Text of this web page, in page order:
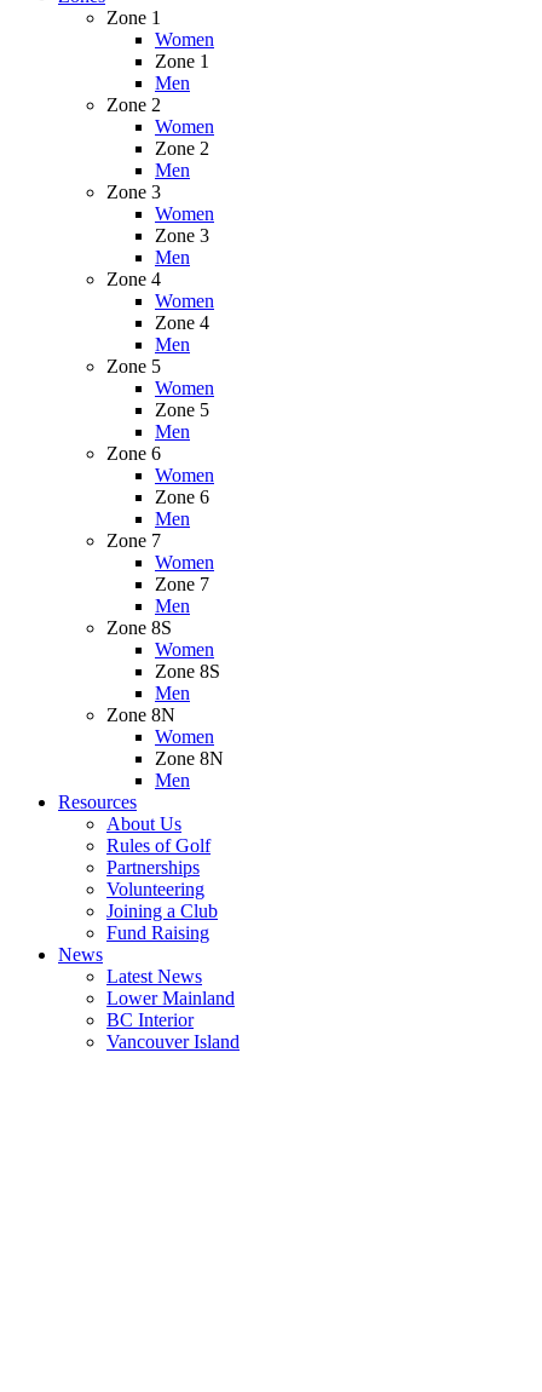
Zone 1
Women
Zone 1
Men
Zone 2
Women
Zone 2
Men
Zone 3
Women
Zone 3
Men
Zone 4
Women
Zone 4
Men
Zone 5
Women
Zone 5
Men
Zone 6
Women
Zone 6
Men
Zone 7
Women
Zone 7
Men
Zone 8S
Women
Zone 8S
Men
Zone 8N
Women
Zone 8N
Men
Resources
About Us
Rules of Golf
Partnerships
Volunteering
Joining a Club
Fund Raising
News
Latest News
Lower Mainland
BC Interior
Vancouver Island